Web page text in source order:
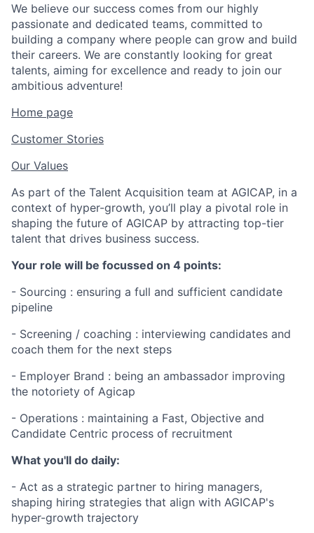
We believe our success comes from our highly
passionate and dedicated teams, committed to
building a company where people can grow and build
their careers. We are constantly looking for great
talents, aiming for excellence and ready to join our
ambitious adventure!
Home page
Customer Stories
Our Values
As part of the Talent Acquisition team at AGICAP, in a
context of hyper-growth, you’ll play a pivotal role in
shaping the future of AGICAP by attracting top-tier
talent that drives business success.
Your role will be focussed on 4 points:
- Sourcing : ensuring a full and sufficient candidate
pipeline
- Screening / coaching : interviewing candidates and
coach them for the next steps
- Employer Brand : being an ambassador improving
the notoriety of Agicap
- Operations : maintaining a Fast, Objective and
Candidate Centric process of recruitment​
What you'll do daily:
- Act as a strategic partner to hiring managers,
shaping hiring strategies that align with AGICAP's
hyper-growth trajectory